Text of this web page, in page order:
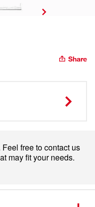
Share
free to contact us
may fit your needs.